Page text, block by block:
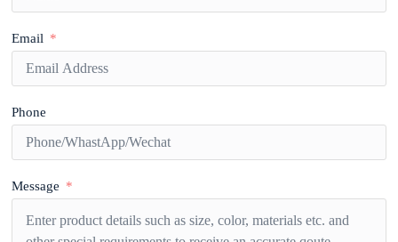
Email
Phone
Message